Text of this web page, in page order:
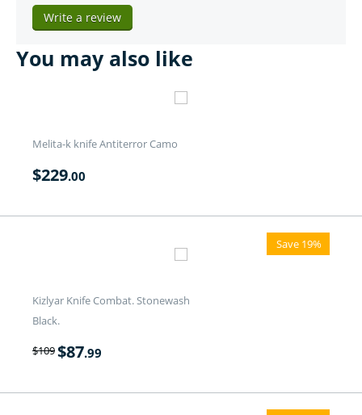
Write a review
You may also like
Melita-k knife Antiterror Camo
$229.00
Save 19%
Kizlyar Knife Combat. Stonewash
Black.
$109$87.99